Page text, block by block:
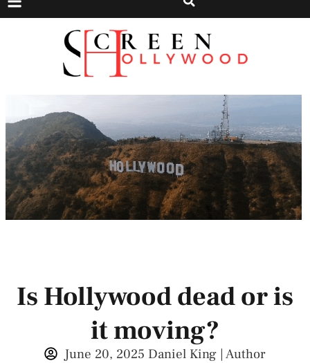
Is Hollywood dead or is
it moving?
June 20, 2025 Daniel King | Author